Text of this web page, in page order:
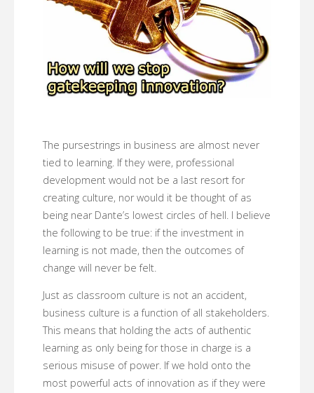
The pursestrings in business are almost never
tied to learning. If they were, professional
development would not be a last resort for
creating culture, nor would it be thought of as
being near Dante’s lowest circles of hell. I believe
the following to be true: if the investment in
learning is not made, then the outcomes of
change will never be felt.
Just as classroom culture is not an accident,
business culture is a function of all stakeholders.
This means that holding the acts of authentic
learning as only being for those in charge is a
serious misuse of power. If we hold onto the
most powerful acts of innovation as if they were